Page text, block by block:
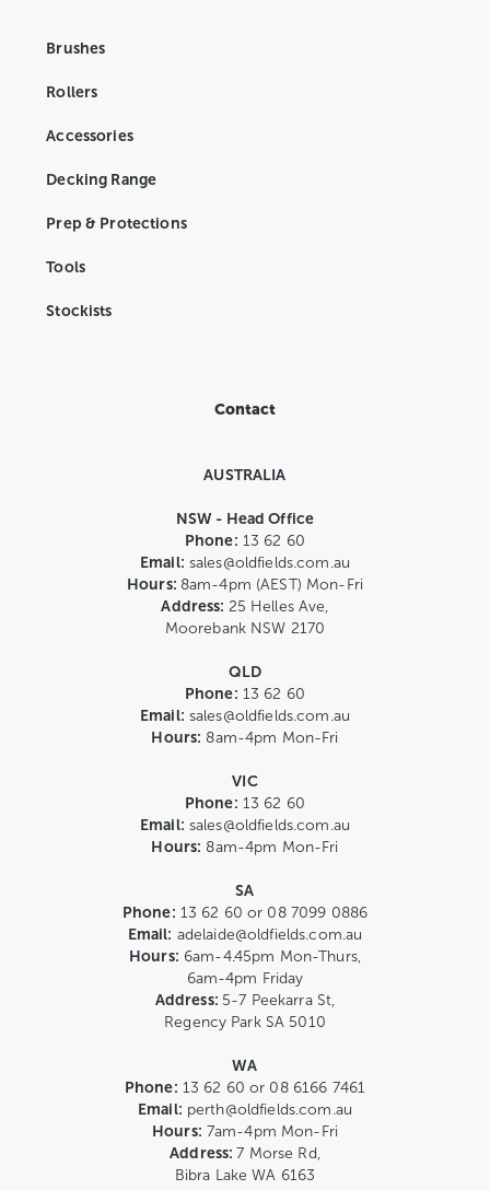
Brushes
Rollers
Accessories
Decking Range
Prep & Protections
Tools
Stockists
Contact
AUSTRALIA
NSW - Head Office
Phone: 13 62 60
Email: sales@oldfields.com.au
Hours: 8am-4pm (AEST) Mon-Fri
Address: 25 Helles Ave,
Moorebank NSW 2170
QLD
Phone: 13 62 60
Email: sales@oldfields.com.au
Hours: 8am-4pm Mon-Fri
VIC
Phone: 13 62 60
Email: sales@oldfields.com.au
Hours: 8am-4pm Mon-Fri
SA
Phone: 13 62 60 or 08 7099 0886
Email: adelaide@oldfields.com.au
Hours: 6am-4.45pm Mon-Thurs,
6am-4pm Friday
Address: 5-7 Peekarra St,
Regency Park SA 5010
WA
Phone: 13 62 60 or 08 6166 7461
Email: perth@oldfields.com.au
Hours: 7am-4pm Mon-Fri
Address:7 Morse Rd,
Bibra Lake WA 6163